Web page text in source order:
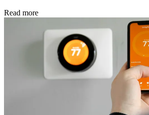
Read more